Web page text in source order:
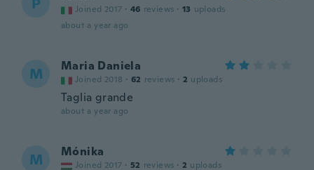
Joined 2017 · 46 reviews · 13 uploads
about a year ago
M Maria Daniela
Joined 2018 · 62 reviews · 2 uploads
Taglia grande
about a year ago
M Mónika
Joined 2017 · 52 reviews · 2 uploads